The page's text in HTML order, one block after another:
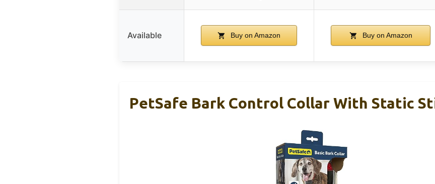
Available Buy on Amazon Buy on Amazon
PetSafe Bark Control Collar With Static